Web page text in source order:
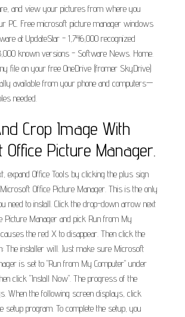
and view your pictures from where you
PC. Free microsoft picture manager windows
at UpdateStar - 1,746,000 recognized
known versions - Software News. Home.
file on your free OneDrive (fromer SkyDrive)
available from your phone and computers—
needed.
Crop Image With
Office Picture Manager.
expand Office Tools by clicking the plus sign
Office Picture Manager. This is the only
need to install. Click the drop-down arrow next
Picture Manager and pick Run from My
the red X to disappear. Then click the
The installer will. Just make sure Microsoft
is set to "Run from My Computer" under
click "Install Now". The progress of the
When the following screen displays, click
setup program. To complete the setup, you